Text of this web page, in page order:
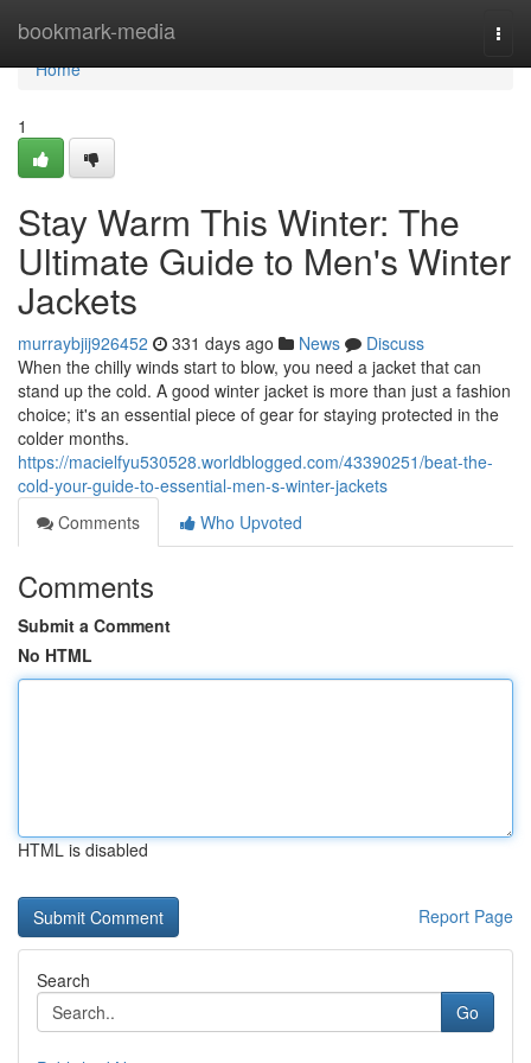
bookmark-media
Home
Home
1
Stay Warm This Winter: The
Ultimate Guide to Men's Winter
Jackets
murraybjij926452 331 days ago News
Discuss
When the chilly winds start to blow, you need a jacket that can
stand up the cold. A good winter jacket is more than just a fashion
choice; it's an essential piece of gear for staying protected in the
colder months.
https://macielfyu530528.worldblogged.com/43390251/beat-the-
cold-your-guide-to-essential-men-s-winter-jackets
Comments
Who Upvoted
Comments
Submit a Comment
No HTML
HTML is disabled
Report Page
Search
Go